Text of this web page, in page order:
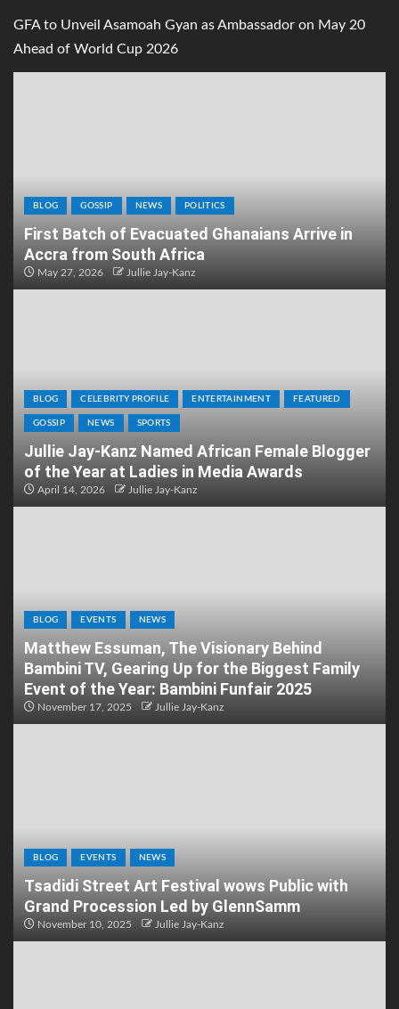
GFA to Unveil Asamoah Gyan as Ambassador on May 20
Ahead of World Cup 2026
BLOG GOSSIP NEWS POLITICS
First Batch of Evacuated Ghanaians Arrive in
Accra from South Africa
May 27, 2026 Jullie Jay-Kanz
BLOG CELEBRITY PROFILE ENTERTAINMENT FEATURED
GOSSIP NEWS SPORTS
Jullie Jay-Kanz Named African Female Blogger
of the Year at Ladies in Media Awards
April 14, 2026 Jullie Jay-Kanz
BLOG EVENTS NEWS
Matthew Essuman, The Visionary Behind
Bambini TV, Gearing Up for the Biggest Family
Event of the Year: Bambini Funfair 2025
November 17, 2025 Jullie Jay-Kanz
BLOG EVENTS NEWS
Tsadidi Street Art Festival wows Public with
Grand Procession Led by GlennSamm
November 10, 2025 Jullie Jay-Kanz